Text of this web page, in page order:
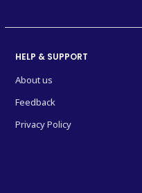
HELP & SUPPORT
About us
Feedback
Privacy Policy